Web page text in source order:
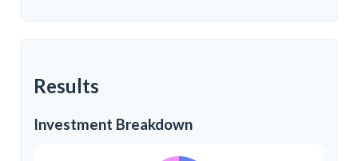
Results
Investment Breakdown